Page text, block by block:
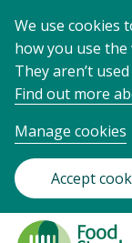
We use cookies
how you use
They aren’t
Find out more
Manage cookies
Accept
Food